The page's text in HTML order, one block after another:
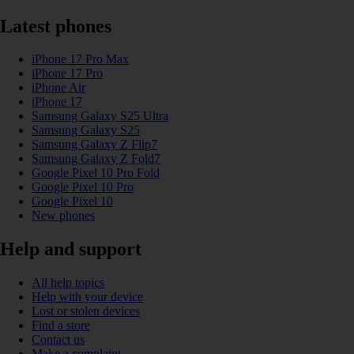
Latest phones
iPhone 17 Pro Max
iPhone 17 Pro
iPhone Air
iPhone 17
Samsung Galaxy S25 Ultra
Samsung Galaxy S25
Samsung Galaxy Z Flip7
Samsung Galaxy Z Fold7
Google Pixel 10 Pro Fold
Google Pixel 10 Pro
Google Pixel 10
New phones
Help and support
All help topics
Help with your device
Lost or stolen devices
Find a store
Contact us